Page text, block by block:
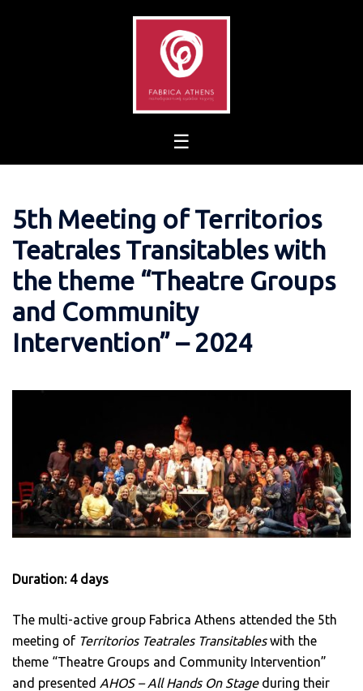
5th Meeting of Territorios
Teatrales Transitables with
the theme “Theatre Groups
and Community
Intervention” – 2024
Duration: 4 days
The multi-active group Fabrica Athens attended the 5th
meeting of Territorios Teatrales Transitableswith the
theme “Theatre Groups and Community Intervention”
and presented AHOS – All Hands On Stageduring their